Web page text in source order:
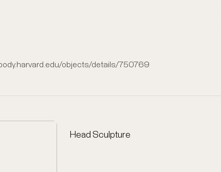
objects/details/750769
Head Sculpture